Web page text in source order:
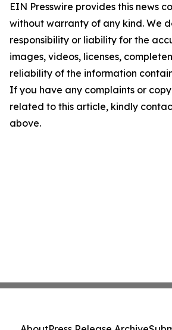
EIN Presswire provides this news
without warranty of any kind. We
responsibility or liability for the
images, videos, licenses,
reliability of the information
If you have any complaints or
related to this article, kindly
above.